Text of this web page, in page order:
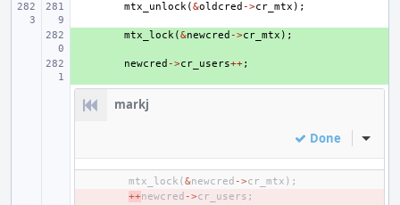
mtx_unlock(&oldcred ->cr_mtx );
mtx_lock(&newcred ->cr_mtx );
newcred ->cr_users++;
markj
Done Inline
mtx_lock (&newcred ->cr_mtx );
++newcred ->cr_users ;